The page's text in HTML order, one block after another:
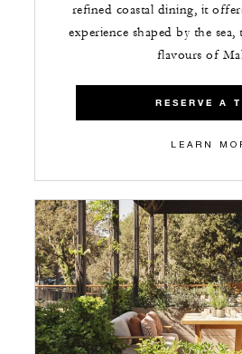
refined coastal dining, it
experience shaped by the
flavours of
RESERVE A
LEARN